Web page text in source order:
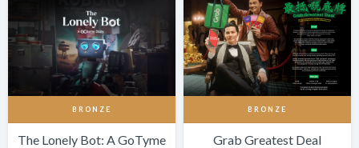
BRONZE
The Lonely Bot: A GoTyme
BRONZE
Grab Greatest Deal